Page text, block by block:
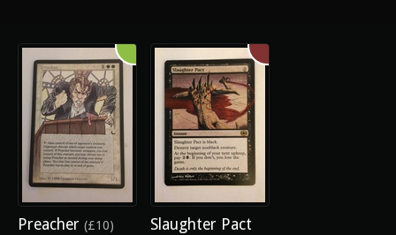
Preacher (£10) Slaughter Pact